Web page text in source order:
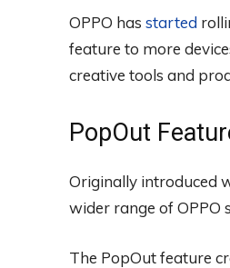
OPPO has started
feature to more
creative tools and
PopOut
Originally introduced
wider range of OPPO
The PopOut feature